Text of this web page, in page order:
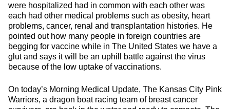
were hospitalized had in common with each other was
each had other medical problems such as obesity, heart
problems, cancer, renal and transplantation histories. He
pointed out how many people in foreign countries are
begging for vaccine while in The United States we have a
glut and says it will be an uphill battle against the virus
because of the low uptake of vaccinations.
On today’s Morning Medical Update, The Kansas City Pink
Warriors, a dragon boat racing team of breast cancer